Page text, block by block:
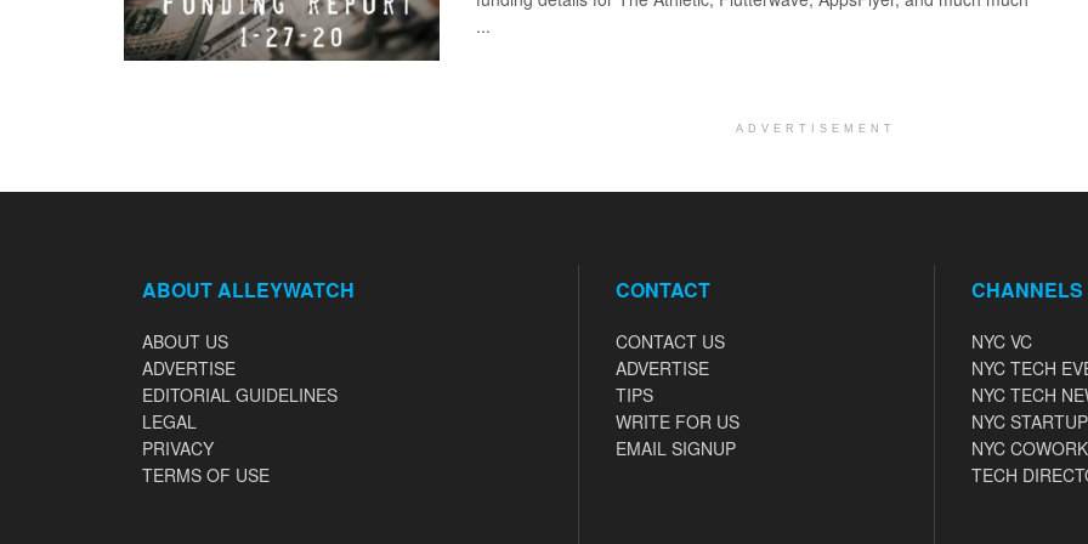
...
ADVERTISEMENT
ABOUT ALLEYWATCH
ABOUT US
ADVERTISE
EDITORIAL GUIDELINES
LEGAL
PRIVACY
TERMS OF USE
CONTACT
CONTACT US
ADVERTISE
TIPS
WRITE FOR US
EMAIL SIGNUP
CHANNELS
NYC VC
NYC TECH
NYC TECH
NYC
NYC
TECH